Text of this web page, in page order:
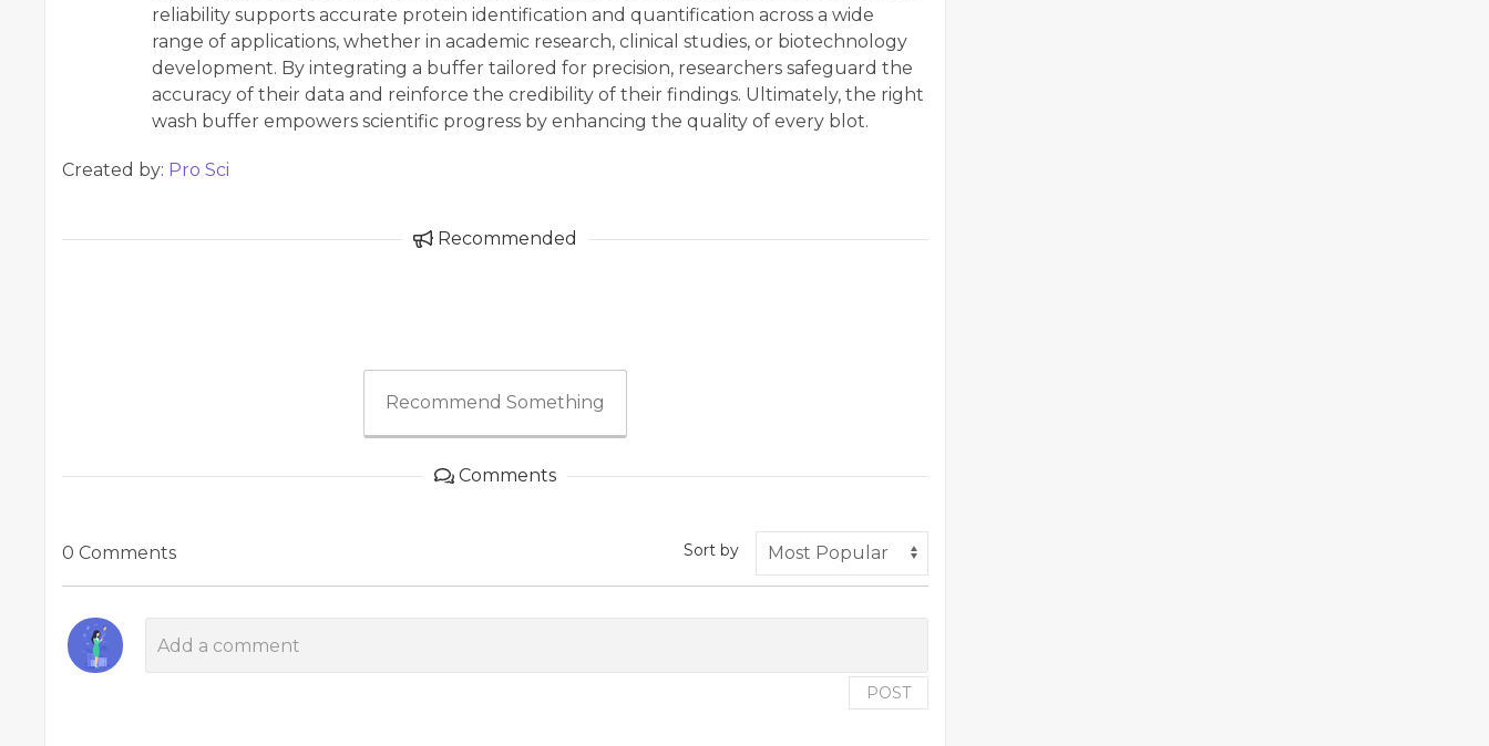
reliability supports accurate protein identification and quantification across a wide
range of applications, whether in academic research, clinical studies, or biotechnology
development. By integrating a buffer tailored for precision, researchers safeguard the
accuracy of their data and reinforce the credibility of their findings. Ultimately, the right
wash buffer empowers scientific progress by enhancing the quality of every blot.
Created by: Pro Sci
Recommended
Recommend Something
Comments
0 Comments Sort by
POST